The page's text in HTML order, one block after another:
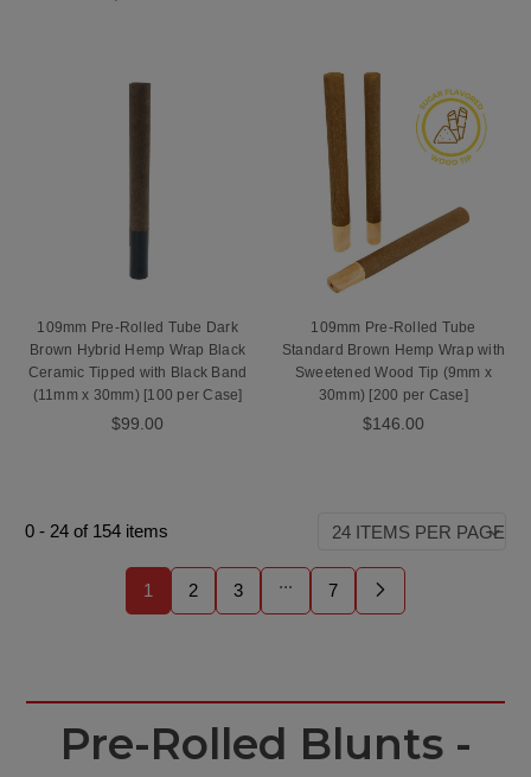
109mm Pre-Rolled Tube Dark
Brown Hybrid Hemp Wrap Black
Ceramic Tipped with Black Band
(11mm x 30mm) [100 per Case]
$99.00
109mm Pre-Rolled Tube
Standard Brown Hemp Wrap with
Sweetened Wood Tip (9mm x
30mm) [200 per Case]
$146.00
0 - 24 of 154 items
1 2 3 ... 7
Pre-Rolled Blunts -